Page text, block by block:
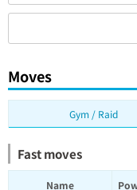
Moves
Gym / Raid
Fast moves
Name